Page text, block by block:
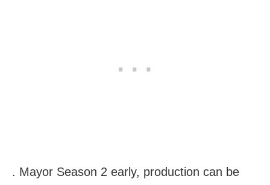
. Mayor Season 2 early, production can be